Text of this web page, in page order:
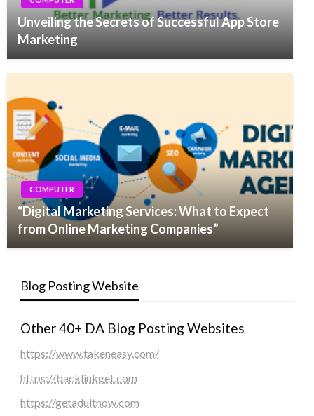
Unveiling the Secrets of Successful App Store
Marketing
COMPUTER
“Digital Marketing Services: What to Expect
from Online Marketing Companies”
Blog Posting Website
Other 40+ DA Blog Posting Websites
https://www.takeneasy.com/
https://backlinkget.com
https://getadultnow.com